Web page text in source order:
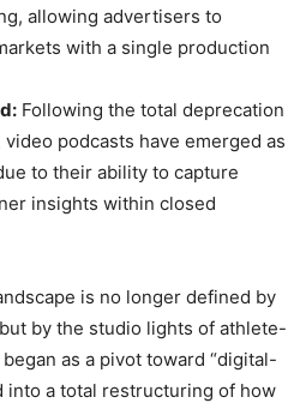
allowing advertisers to
with a single production
Following the total deprecation
podcasts have emerged as
to their ability to capture
insights within closed
is no longer defined by
by the studio lights of athlete-
as a pivot toward “digital-
into a total restructuring of how